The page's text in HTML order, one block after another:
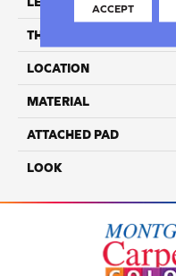
THICKNESS
LOCATION
MATERIAL
ATTACHED PAD
LOOK
ACCEPT